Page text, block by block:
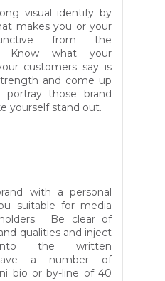
visual identify by
makes you or your
from the
Know what your
customers say is
and come up
those brand
yourself stand out.
with a personal
suitable for media
Be clear of
qualities and inject
into the written
a number of
bio or by-line of 40